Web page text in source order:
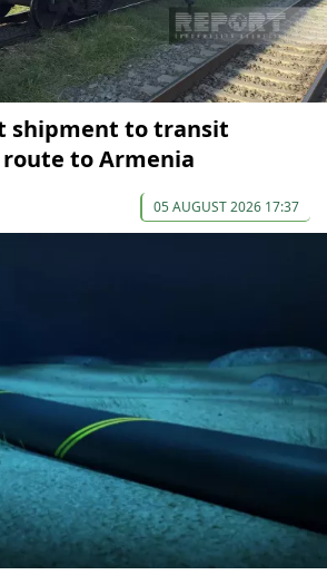
shipment to transit
to Armenia
05 AUGUST 2026 17:37